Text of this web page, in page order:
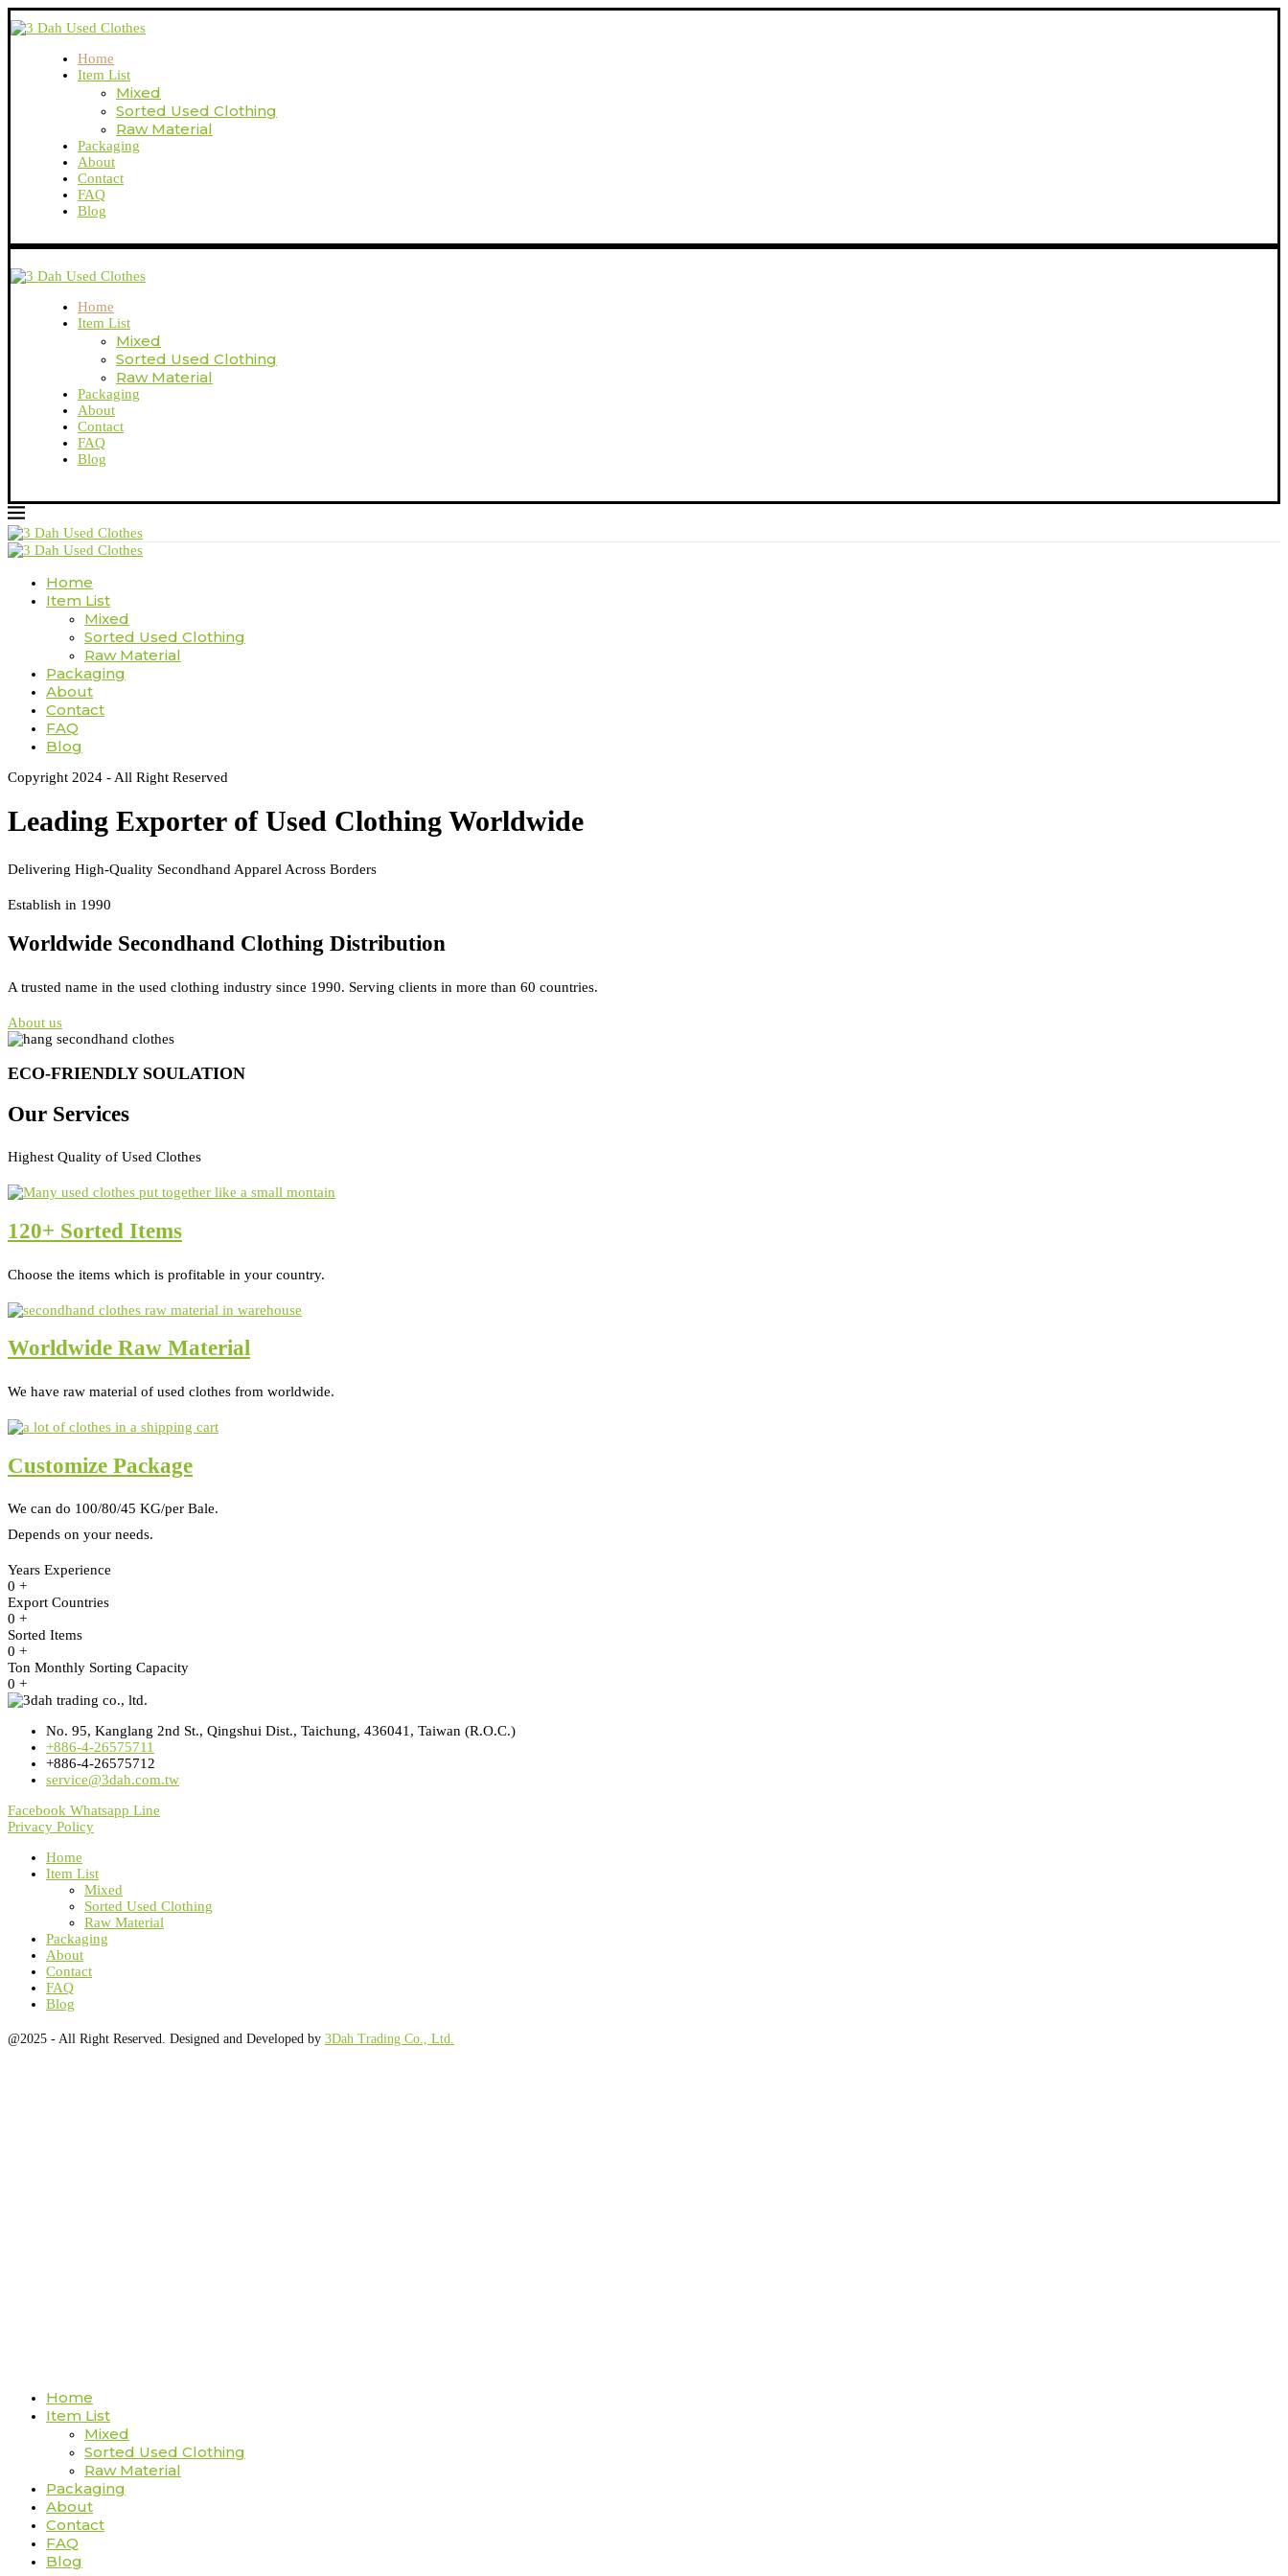
Home
Item List
Mixed
Sorted Used Clothing
Raw Material
Packaging
About
Contact
FAQ
Blog
Home
Item List
Mixed
Sorted Used Clothing
Raw Material
Packaging
About
Contact
FAQ
Blog
Home
Item List
Mixed
Sorted Used Clothing
Raw Material
Packaging
About
Contact
FAQ
Blog
Copyright 2024 - All Right Reserved
Leading Exporter of Used Clothing Worldwide
Delivering High-Quality Secondhand Apparel Across Borders
Establish in 1990
Worldwide Secondhand Clothing Distribution
A trusted name in the used clothing industry since 1990. Serving clients in more than 60 countries.
About us
ECO-FRIENDLY SOULATION
Our Services
Highest Quality of Used Clothes
120+ Sorted Items
Choose the items which is profitable in your country.
Worldwide Raw Material
We have raw material of used clothes from worldwide.
Customize Package
We can do 100/80/45 KG/per Bale.
Depends on your needs.
Years Experience
0 +
Export Countries
0 +
Sorted Items
0 +
Ton Monthly Sorting Capacity
0 +
No. 95, Kanglang 2nd St., Qingshui Dist., Taichung, 436041, Taiwan (R.O.C.)
+886-4-26575711
+886-4-26575712
service@3dah.com.tw
Facebook Whatsapp Line
Privacy Policy
Home
Item List
Mixed
Sorted Used Clothing
Raw Material
Packaging
About
Contact
FAQ
Blog
@2025 - All Right Reserved. Designed and Developed by 3Dah Trading Co., Ltd.
Home
Item List
Mixed
Sorted Used Clothing
Raw Material
Packaging
About
Contact
FAQ
Blog